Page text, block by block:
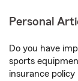
Personal
Do you have
sports
insurance